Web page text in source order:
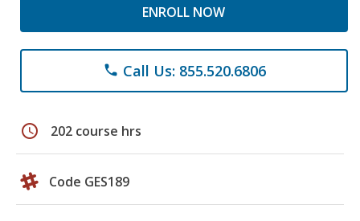
ENROLL NOW
phone Call Us: 855.520.6806
schedule 202 course hrs
Code GES189